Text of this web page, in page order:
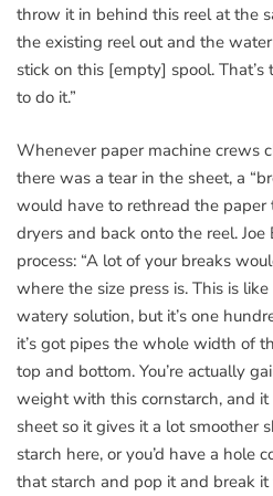
throw it in behind this reel at the
the existing reel out and the
stick on this [empty] spool.
to do it.”
Whenever paper machine crews
there was a tear in the sheet, a
would have to rethread the
dryers and back onto the reel.
process: “A lot of your breaks
where the size press is. This is
watery solution, but it’s one
it’s got pipes the whole width of
top and bottom. You’re actually
weight with this cornstarch, and
sheet so it gives it a lot smoother
starch here, or you’d have a hole
that starch and pop it and break it